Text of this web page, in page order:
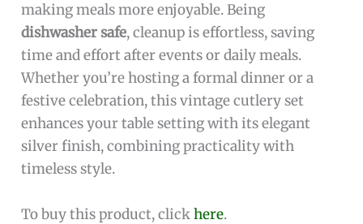
making meals more enjoyable. Being
dishwasher safe, cleanup is effortless, saving
time and effort after events or daily meals.
Whether you’re hosting a formal dinner or a
festive celebration, this vintage cutlery set
enhances your table setting with its elegant
silver finish, combining practicality with
timeless style.
To buy this product, clickhere.